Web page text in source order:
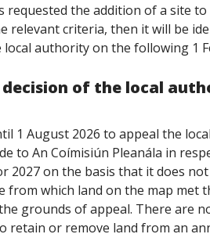
requested the addition of a site
relevant criteria, then it will be
local authority on the following 1
decision of the local
1 August 2026 to appeal the
to An Coímisiún Pleanála in
2027 on the basis that it does
from which land on the map met
grounds of appeal. There are
retain or remove land from an